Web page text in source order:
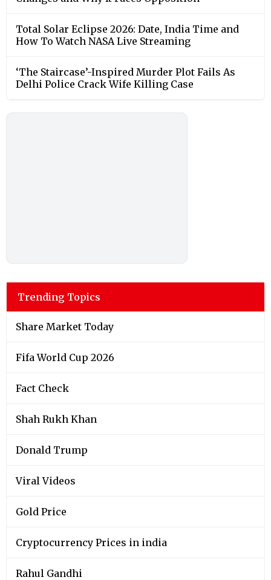
Total Solar Eclipse 2026: Date, India Time and
How To Watch NASA Live Streaming
‘The Staircase’-Inspired Murder Plot Fails As
Delhi Police Crack Wife Killing Case
Trending Topics
Share Market Today
Fifa World Cup 2026
Fact Check
Shah Rukh Khan
Donald Trump
Viral Videos
Gold Price
Cryptocurrency Prices in india
Rahul Gandhi